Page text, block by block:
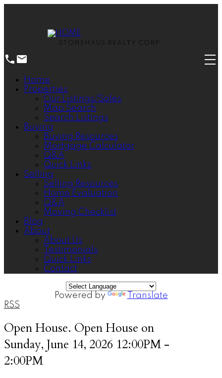
STONEHAUS REALTY CORP.
Home
Properties
Our Listings/Sales
Map Search
Search Listings
Buying
Buying Resources
Mortgage Calculator
Q&A
Quick Links
Selling
Selling Resources
Home Evaluation
Q&A
Moving Checklist
Blog
About
About Us
Testimonials
Quick Links
Contact
Powered by
Translate
RSS
Open House. Open House on
Sunday, June 14, 2026 12:00PM -
2:00PM